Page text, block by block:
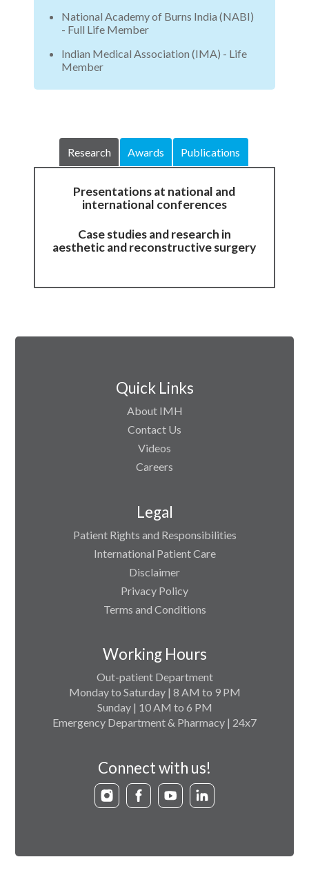
National Academy of Burns India (NABI)
- Full Life Member
Indian Medical Association (IMA) - Life
Member
Research Awards Publications
Presentations at national and
international conferences
Case studies and research in
aesthetic and reconstructive surgery
Quick Links
About IMH
Contact Us
Videos
Careers
Legal
Patient Rights and Responsibilities
International Patient Care
Disclaimer
Privacy Policy
Terms and Conditions
Working Hours
Out-patient Department
Monday to Saturday | 8 AM to 9 PM
Sunday | 10 AM to 6 PM
Emergency Department & Pharmacy | 24x7
Connect with us!